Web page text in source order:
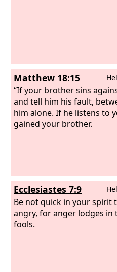
Matthew 18:15
“If your brother sins
and tell him his fault,
him alone. If he listens to
gained your brother.
Ecclesiastes 7:9
Be not quick in your spirit
angry, for anger lodges in
fools.